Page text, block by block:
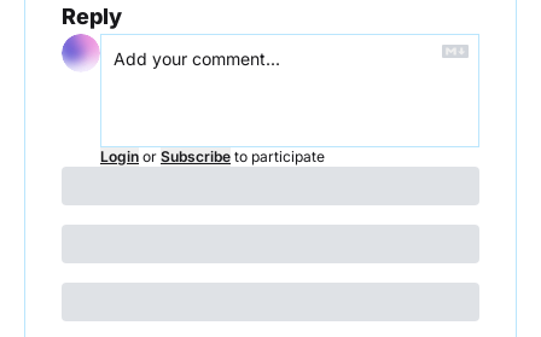
Reply
Login or Subscribe to participate